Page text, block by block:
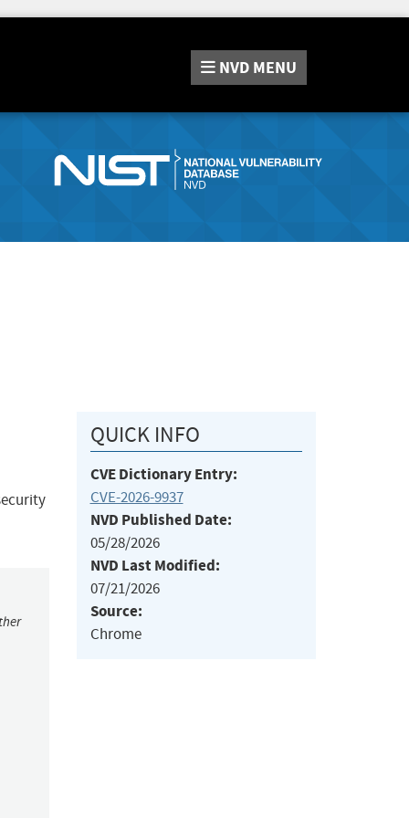
NVD MENU
QUICK INFO
CVE Dictionary Entry:
CVE-2026-9937
NVD Published Date:
05/28/2026
NVD Last Modified:
07/21/2026
Source:
Chrome